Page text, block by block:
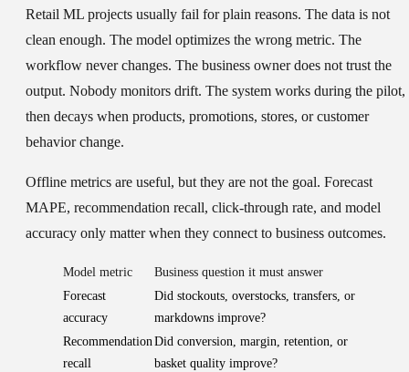
Retail ML projects usually fail for plain reasons. The data is not
clean enough. The model optimizes the wrong metric. The
workflow never changes. The business owner does not trust the
output. Nobody monitors drift. The system works during the pilot,
then decays when products, promotions, stores, or customer
behavior change.
Offline metrics are useful, but they are not the goal. Forecast
MAPE, recommendation recall, click-through rate, and model
accuracy only matter when they connect to business outcomes.
Model metric
Business question it must answer
Forecast
accuracy
Did stockouts, overstocks, transfers, or
markdowns improve?
Recommendation
recall
Did conversion, margin, retention, or
basket quality improve?